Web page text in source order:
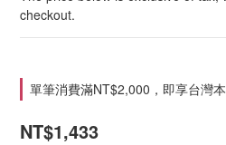
checkout.
單筆消費滿NT$2,000，即享台灣
NT$1,433